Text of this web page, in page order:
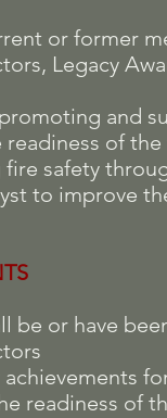
or former
Legacy
and
of
safety
to improve
be or have
readiness of